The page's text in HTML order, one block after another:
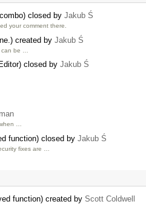
closed by Jakub Ś
your comment there.
created by Jakub Ś
be …
closed by Jakub Ś
…
function) closed by Jakub Ś
fixes are …
function) created by Scott Coldwell